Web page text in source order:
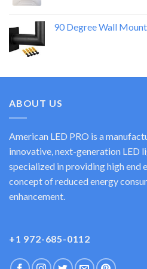
90 Degree Wall
ABOUT US
American LED PRO is a
innovative, next-generation LED
specialized in providing high end
concept of reduced energy
enhancement.
+1 972-685-0112